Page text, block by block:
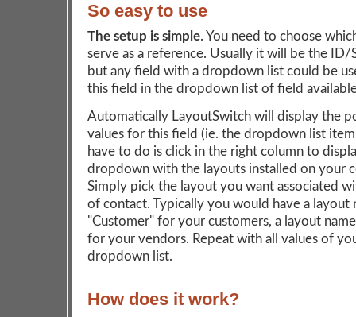
So easy to use
The setup is simple. You need to choose
serve as a reference. Usually it will be the ID/
but any field with a dropdown list could be
this field in the dropdown list of field
Automatically LayoutSwitch will display the
values for this field (ie. the dropdown list
have to do is click in the right column to
dropdown with the layouts installed on your
Simply pick the layout you want associated
of contact. Typically you would have a layout
"Customer" for your customers, a layout
for your vendors. Repeat with all values of
dropdown list.
How does it work?